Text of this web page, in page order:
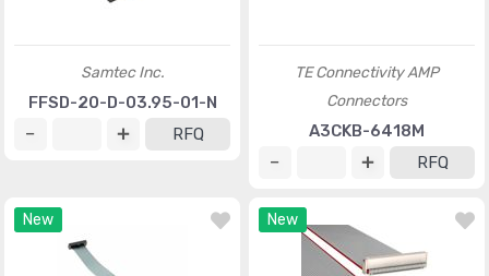
Samtec Inc.
FFSD-20-D-03.95-01-N
RFQ
TE Connectivity AMP
Connectors
A3CKB-6418M
RFQ
New New